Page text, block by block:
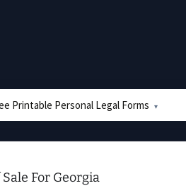
Printable Personal Legal Forms
For Georgia